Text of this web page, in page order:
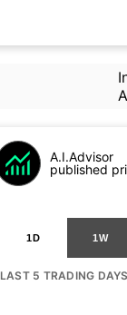
A.I.Advisor
published
1D 1W
LAST 5 TRADING DAYS